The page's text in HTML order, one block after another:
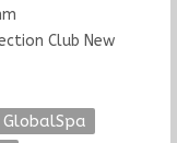
Club New
GlobalSpa